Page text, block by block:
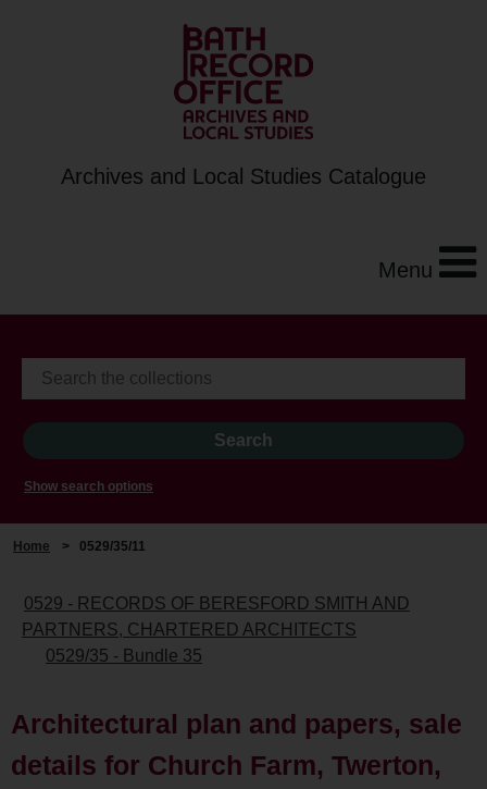
Archives and Local Studies Catalogue
Menu
Show search options
Home > 0529/35/11
0529 - RECORDS OF BERESFORD SMITH AND
PARTNERS, CHARTERED ARCHITECTS
0529/35 - Bundle 35
Architectural plan and papers, sale
details for Church Farm, Twerton,